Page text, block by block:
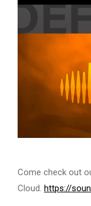
Come check out
Cloud. https://